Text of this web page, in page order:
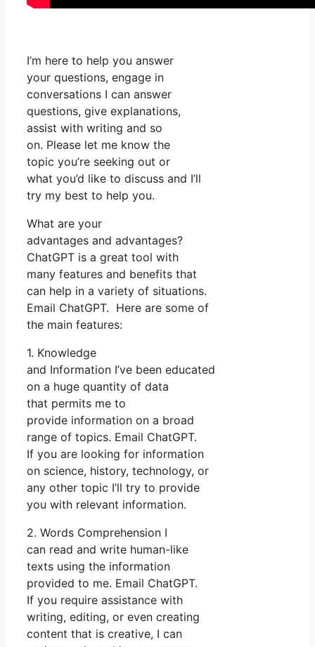
I’m here to help you answer
your questions, engage in
conversations I can answer
questions, give explanations,
assist with writing and so
on. Please let me know the
topic you’re seeking out or
what you’d like to discuss and I’ll
try my best to help you.
What are your
advantages and advantages?
ChatGPT is a great tool with
many features and benefits that
can help in a variety of situations.
Email ChatGPT. Here are some of
the main features:
1. Knowledge
and Information I’ve been educated
on a huge quantity of data
that permits me to
provide information on a broad
range of topics. Email ChatGPT.
If you are looking for information
on science, history, technology, or
any other topic I’ll try to provide
you with relevant information.
2. Words Comprehension I
can read and write human-like
texts using the information
provided to me. Email ChatGPT.
If you require assistance with
writing, editing, or even creating
content that is creative, I can